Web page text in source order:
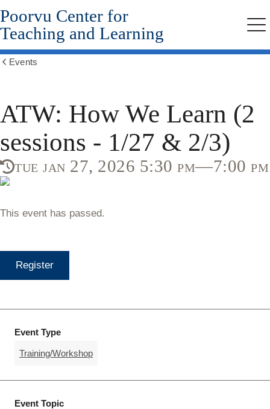
Skip
to
main
content
Poorvu Center for
Teaching and Learning
Events
ATW: How We Learn (2
sessions - 1/27 & 2/3)
tue jan 27, 2026 5:30 pm—7:00 pm
This event has passed.
Register
Event Type
Training/Workshop
Event Topic